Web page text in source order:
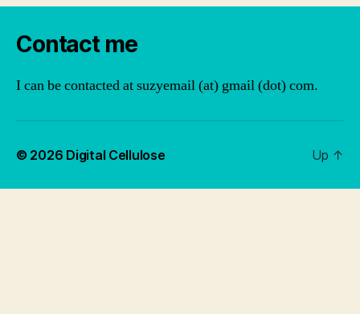
Contact me
I can be contacted at suzyemail (at) gmail (dot) com.
© 2026 Digital Cellulose Up ↑